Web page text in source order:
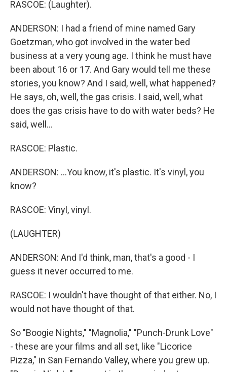
RASCOE: (Laughter).
ANDERSON: I had a friend of mine named Gary
Goetzman, who got involved in the water bed
business at a very young age. I think he must have
been about 16 or 17. And Gary would tell me these
stories, you know? And I said, well, what happened?
He says, oh, well, the gas crisis. I said, well, what
does the gas crisis have to do with water beds? He
said, well...
RASCOE: Plastic.
ANDERSON: ...You know, it's plastic. It's vinyl, you
know?
RASCOE: Vinyl, vinyl.
(LAUGHTER)
ANDERSON: And I'd think, man, that's a good - I
guess it never occurred to me.
RASCOE: I wouldn't have thought of that either. No, I
would not have thought of that.
So "Boogie Nights," "Magnolia," "Punch-Drunk Love"
- these are your films and all set, like "Licorice
Pizza," in San Fernando Valley, where you grew up.